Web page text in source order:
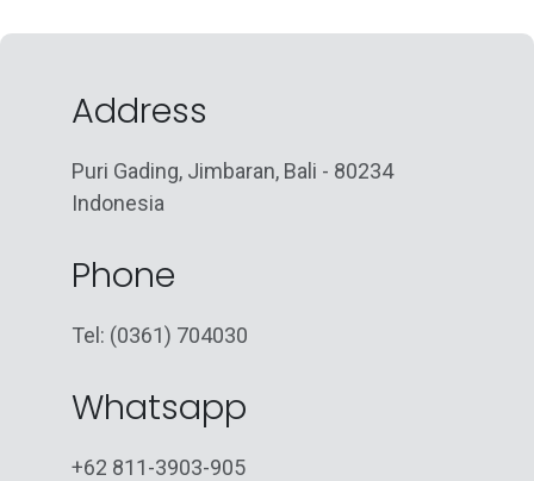
Address
Puri Gading, Jimbaran, Bali - 80234
Indonesia
Phone
Tel: (0361) 704030
Whatsapp
+62 811-3903-905